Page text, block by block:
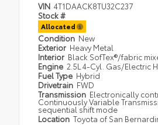
VIN 4T1DAACK8TU32C237
Stock #
Allocated
Condition New
Exterior Heavy Metal
Interior Black SofTex®/fabric
Engine 2.5L 4-Cyl. Gas/Electric
Fuel Type Hybrid
Drivetrain FWD
Transmission Electronically
Continuously Variable
sequential shift mode
Location Toyota of San